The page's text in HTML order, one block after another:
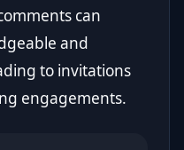
can
and
to invitations
engagements.